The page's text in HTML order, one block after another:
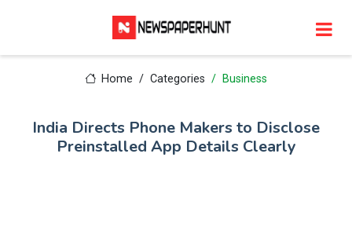
Home Categories Business
India Directs Phone Makers to Disclose
Preinstalled App Details Clearly